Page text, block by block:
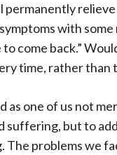
permanently
with
come back.”
time, rather than
as one of us not
suffering, but to
problems we